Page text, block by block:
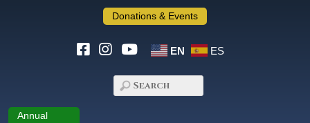
Donations & Events
EN ES
Annual